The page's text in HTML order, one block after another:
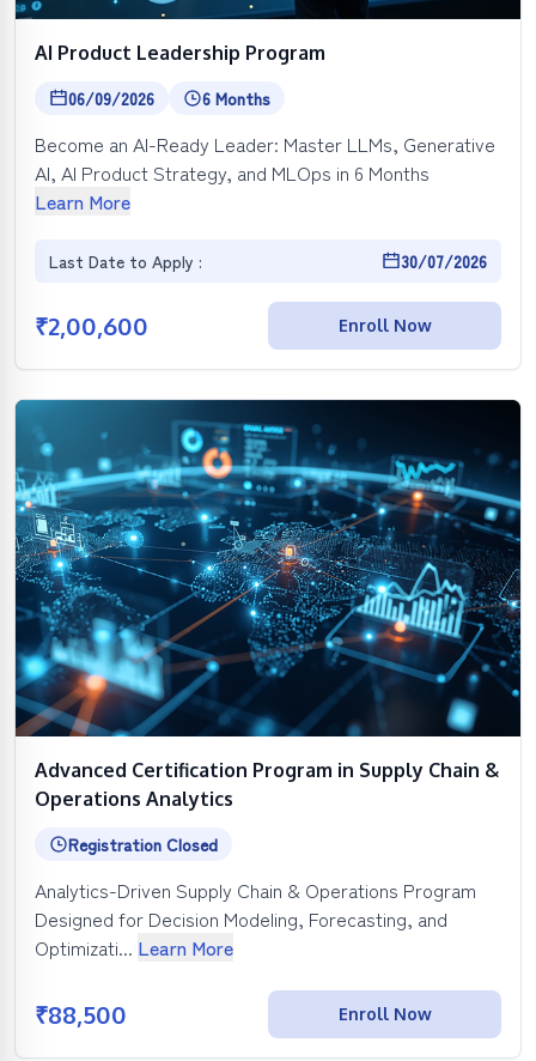
AI Product Leadership Program
06/09/2026
6 Months
Become an AI-Ready Leader: Master LLMs, Generative
AI, AI Product Strategy, and MLOps in 6 Months
Learn More
Last Date to Apply : 30/07/2026
₹2,00,600 Enroll Now
Advanced Certification Program in Supply Chain &
Operations Analytics
Registration Closed
Analytics-Driven Supply Chain & Operations Program
Designed for Decision Modeling, Forecasting, and
Optimizati... Learn More
₹88,500 Enroll Now